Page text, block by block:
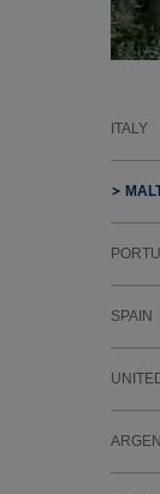
ITALY
SPAIN